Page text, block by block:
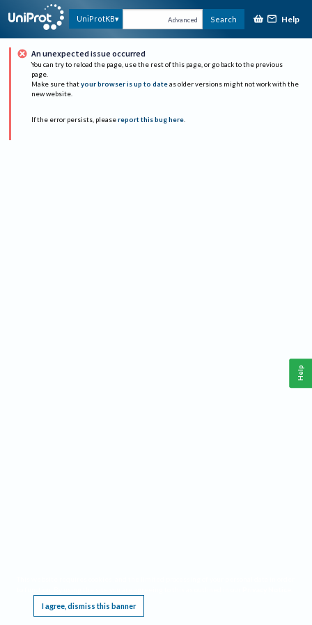
UniProtKB Advanced Search Help
An unexpected issue occurred
You can try to reload the page, use the rest of this page, or go back to the previous
page.
Make sure that your browser is up to date as older versions might not work with the
new website.
If the error persists, please report this bug here.
I agree, dismiss this banner
Help